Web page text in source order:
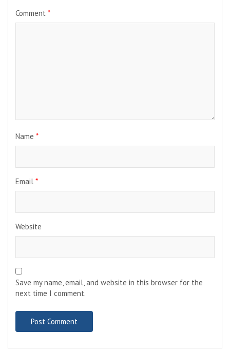
Comment *
Name *
Email *
Website
Save my name, email, and website in this browser for the
next time I comment.